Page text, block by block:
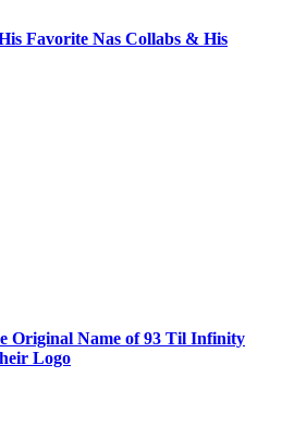
Favorite Nas Collabs & His
Original Name of 93 Til Infinity
Logo